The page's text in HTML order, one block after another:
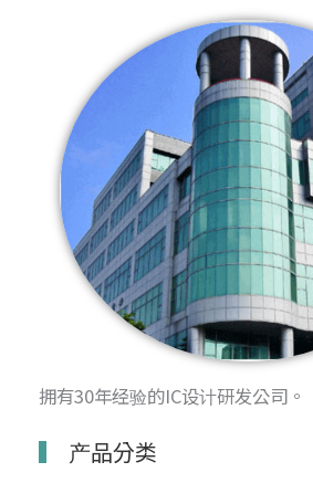
拥有30年经验的IC设计研发公司。
产品分类